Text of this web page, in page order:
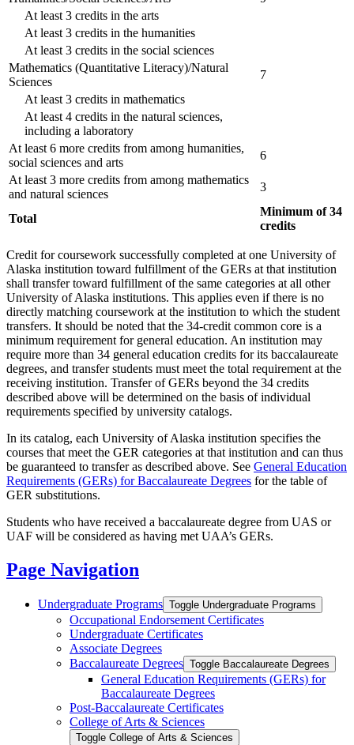
At least 3 credits in the arts
At least 3 credits in the humanities
At least 3 credits in the social sciences
Mathematics (Quantitative Literacy)/Natural
Sciences
7
At least 3 credits in mathematics
At least 4 credits in the natural sciences,
including a laboratory
At least 6 more credits from among humanities,
social sciences and arts
6
At least 3 more credits from among mathematics
and natural sciences
3
Total
Minimum of 34
credits
Credit for coursework successfully completed at one University of
Alaska institution toward fulfillment of the GERs at that institution
shall transfer toward fulfillment of the same categories at all other
University of Alaska institutions. This applies even if there is no
directly matching coursework at the institution to which the student
transfers. It should be noted that the 34-credit common core is a
minimum requirement for general education. An institution may
require more than 34 general education credits for its baccalaureate
degrees, and transfer students must meet the total requirement at the
receiving institution. Transfer of GERs beyond the 34 credits
described above will be determined on the basis of individual
requirements specified by university catalogs.
In its catalog, each University of Alaska institution specifies the
courses that meet the GER categories at that institution and can thus
be guaranteed to transfer as described above. See General Education
Requirements (GERs) for Baccalaureate Degrees for the table of
GER substitutions.
Students who have received a baccalaureate degree from UAS or
UAF will be considered as having met UAA’s GERs.
Page Navigation
Undergraduate Programs Toggle Undergraduate Programs
Occupational Endorsement Certificates
Undergraduate Certificates
Associate Degrees
Baccalaureate Degrees Toggle Baccalaureate Degrees
General Education Requirements (GERs) for
Baccalaureate Degrees
Post-​Baccalaureate Certificates
College of Arts &​ Sciences
Toggle College of Arts &​ Sciences